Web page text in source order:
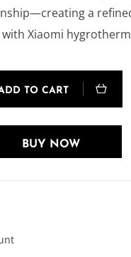
$499.00.
a
Xiaomi
TO CART
BUY NOW